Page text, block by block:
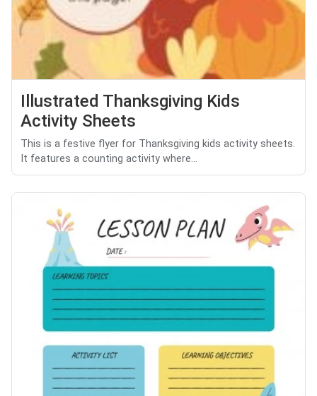
Illustrated Thanksgiving Kids
Activity Sheets
This is a festive flyer for Thanksgiving kids activity sheets.
It features a counting activity where...